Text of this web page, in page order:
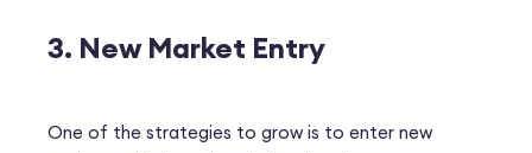
3. New Market Entry
One of the strategies to grow is to enter new